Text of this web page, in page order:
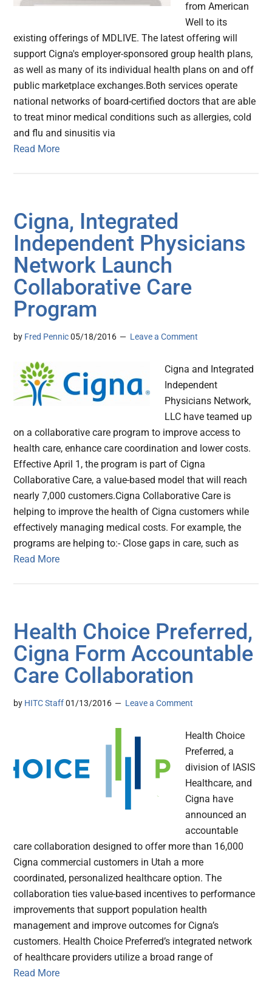
from American
Well to its
existing offerings of MDLIVE. The latest offering will
support Cigna's employer-sponsored group health plans,
as well as many of its individual health plans on and off
public marketplace exchanges.Both services operate
national networks of board-certified doctors that are able
to treat minor medical conditions such as allergies, cold
and flu and sinusitis via
Read More
Cigna, Integrated
Independent Physicians
Network Launch
Collaborative Care
Program
by Fred Pennic 05/18/2016 Leave a Comment
Cigna and Integrated
Independent
Physicians Network,
LLC have teamed up
on a collaborative care program to improve access to
health care, enhance care coordination and lower costs.
Effective April 1, the program is part of Cigna
Collaborative Care, a value-based model that will reach
nearly 7,000 customers.Cigna Collaborative Care is
helping to improve the health of Cigna customers while
effectively managing medical costs. For example, the
programs are helping to:- Close gaps in care, such as
Read More
Health Choice Preferred,
Cigna Form Accountable
Care Collaboration
by HITC Staff 01/13/2016 Leave a Comment
Health Choice
Preferred, a
division of IASIS
Healthcare, and
Cigna have
announced an
accountable
care collaboration designed to offer more than 16,000
Cigna commercial customers in Utah a more
coordinated, personalized healthcare option. The
collaboration ties value-based incentives to performance
improvements that support population health
management and improve outcomes for Cigna’s
customers. Health Choice Preferred’s integrated network
of healthcare providers utilize a broad range of
Read More